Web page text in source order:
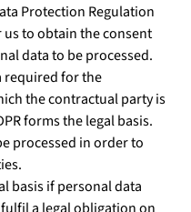
Protection Regulation
us to obtain the consent
data to be processed.
required for the
the contractual party is
forms the legal basis.
processed in order to
basis if personal data